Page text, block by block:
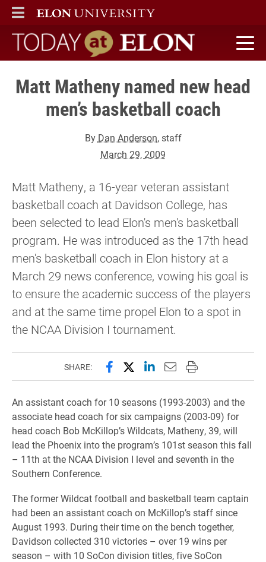
ELON
MAIN MENU
Today at Elon home
Matt Matheny named new head
men’s basketball coach
By Dan Anderson, staff
March 29, 2009
Matt Matheny, a 16-year veteran assistant
basketball coach at Davidson College, has
been selected to lead Elon's men's basketball
program. He was introduced as the 17th head
men's basketball coach in Elon history at a
March 29 news conference, vowing his goal is
to ensure the academic success of the players
and at the same time propel Elon to a spot in
the NCAA Division I tournament.
SHARE: Share this page on Facebook
Share this page on X
Share this page on
Email this page to
Print this page
An assistant coach for 10 seasons (1993-2003) and the
associate head coach for six campaigns (2003-09) for
head coach Bob McKillop’s Wildcats, Matheny, 39, will
lead the Phoenix into the program’s 101st season this fall
– 11th at the NCAA Division I level and seventh in the
Southern Conference.
The former Wildcat football and basketball team captain
had been an assistant coach on McKillop’s staff since
August 1993. During their time on the bench together,
Davidson collected 310 victories – over 19 wins per
season – with 10 SoCon division titles, five SoCon